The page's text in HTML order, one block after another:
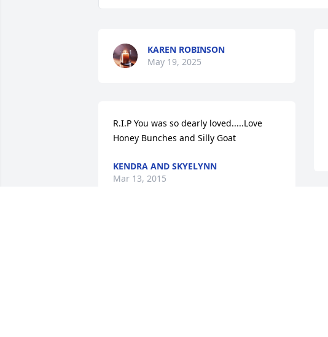
KAREN ROBINSON
May 19, 2025
R.I.P You was so dearly loved.....Love
Honey Bunches and Silly Goat
KENDRA AND SKYELYNN
Mar 13, 2015